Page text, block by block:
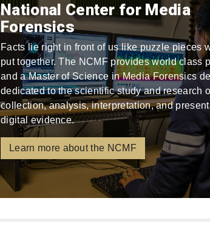
National Center for Media
Forensics
Facts lie right in front of us like puzzle pieces
put together. The NCMF provides world class
and a Master of Science in Media Forensics
dedicated to the scientific study and research
collection, analysis, interpretation, and
digital evidence.
Learn more about the NCMF